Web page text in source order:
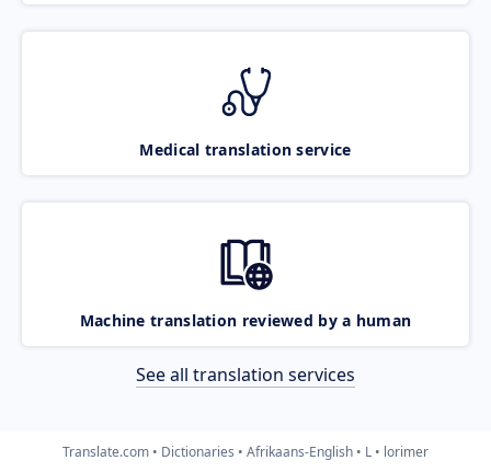
Medical translation service
Machine translation reviewed by a human
See all translation services
Translate.com Dictionaries Afrikaans-English L lorimer